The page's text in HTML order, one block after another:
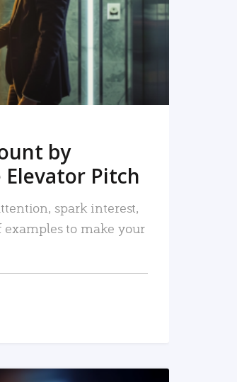
by
Pitch
spark interest,
to make your